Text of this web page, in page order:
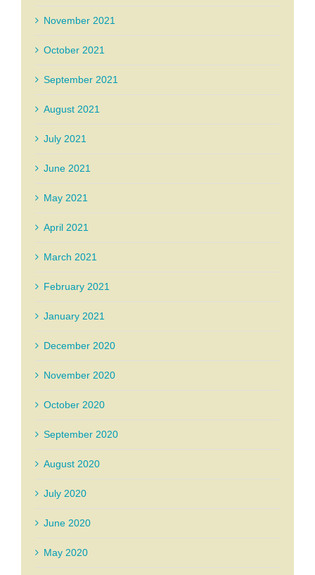
November 2021
October 2021
September 2021
August 2021
July 2021
June 2021
May 2021
April 2021
March 2021
February 2021
January 2021
December 2020
November 2020
October 2020
September 2020
August 2020
July 2020
June 2020
May 2020